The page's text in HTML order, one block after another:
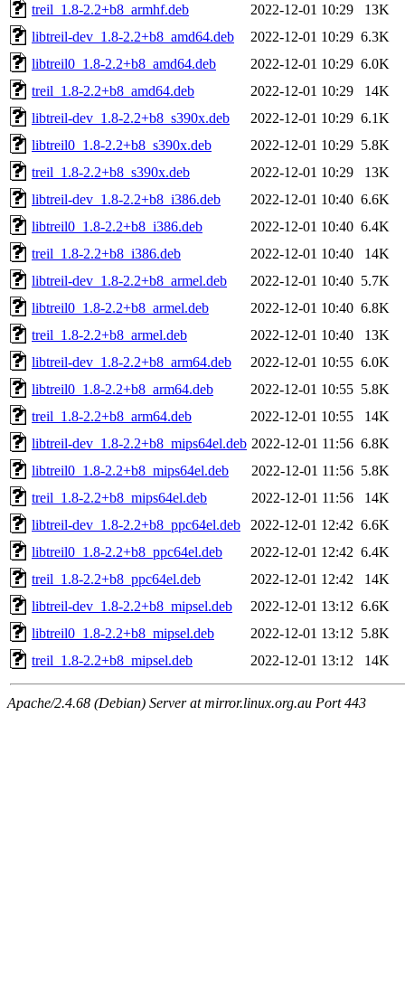
treil_1.8-2.2+b8_armhf.deb
2022-12-01 10:29
13K
libtreil-dev_1.8-2.2+b8_amd64.deb
2022-12-01 10:29 6.3K
libtreil0_1.8-2.2+b8_amd64.deb
2022-12-01 10:29 6.0K
treil_1.8-2.2+b8_amd64.deb
2022-12-01 10:29
14K
libtreil-dev_1.8-2.2+b8_s390x.deb
2022-12-01 10:29 6.1K
libtreil0_1.8-2.2+b8_s390x.deb
2022-12-01 10:29 5.8K
treil_1.8-2.2+b8_s390x.deb
2022-12-01 10:29
13K
libtreil-dev_1.8-2.2+b8_i386.deb
2022-12-01 10:40 6.6K
libtreil0_1.8-2.2+b8_i386.deb
2022-12-01 10:40 6.4K
treil_1.8-2.2+b8_i386.deb
2022-12-01 10:40
14K
libtreil-dev_1.8-2.2+b8_armel.deb
2022-12-01 10:40 5.7K
libtreil0_1.8-2.2+b8_armel.deb
2022-12-01 10:40 6.8K
treil_1.8-2.2+b8_armel.deb
2022-12-01 10:40
13K
libtreil-dev_1.8-2.2+b8_arm64.deb
2022-12-01 10:55 6.0K
libtreil0_1.8-2.2+b8_arm64.deb
2022-12-01 10:55 5.8K
treil_1.8-2.2+b8_arm64.deb
2022-12-01 10:55
14K
libtreil-dev_1.8-2.2+b8_mips64el.deb 2022-12-01 11:56 6.8K
libtreil0_1.8-2.2+b8_mips64el.deb
2022-12-01 11:56 5.8K
treil_1.8-2.2+b8_mips64el.deb
2022-12-01 11:56
14K
libtreil-dev_1.8-2.2+b8_ppc64el.deb
2022-12-01 12:42 6.6K
libtreil0_1.8-2.2+b8_ppc64el.deb
2022-12-01 12:42 6.4K
treil_1.8-2.2+b8_ppc64el.deb
2022-12-01 12:42
14K
libtreil-dev_1.8-2.2+b8_mipsel.deb
2022-12-01 13:12 6.6K
libtreil0_1.8-2.2+b8_mipsel.deb
2022-12-01 13:12 5.8K
treil_1.8-2.2+b8_mipsel.deb
2022-12-01 13:12 14K
Apache/2.4.68 (Debian) Server at mirror.linux.org.au Port 443